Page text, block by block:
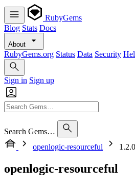
RubyGems
Blog Stats Docs
About
RubyGems.org Status Data Security
Sign in Sign up
Search Gems…
openlogic-resourceful
openlogic-resourceful